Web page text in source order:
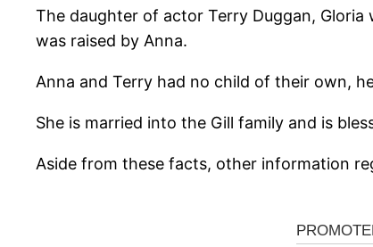
The daughter of actor Terry Duggan,
was raised by Anna.
Anna and Terry had no child of their own,
She is married into the Gill family and is
Aside from these facts, other information